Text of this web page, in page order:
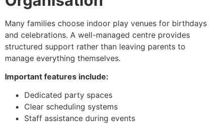
Many families choose indoor play venues for birthdays
and celebrations. A well-managed centre provides
structured support rather than leaving parents to
manage everything themselves.
Important features include:
Dedicated party spaces
Clear scheduling systems
Staff assistance during events